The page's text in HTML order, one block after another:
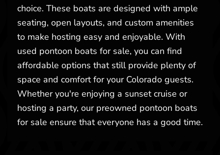
choice. These boats are designed with ample
seating, open layouts, and custom amenities
to make hosting easy and enjoyable. With
used pontoon boats for sale, you can find
affordable options that still provide plenty of
space and comfort for your Colorado guests.
Whether you're enjoying a sunset cruise or
hosting a party, our preowned pontoon boats
for sale ensure that everyone has a good time.